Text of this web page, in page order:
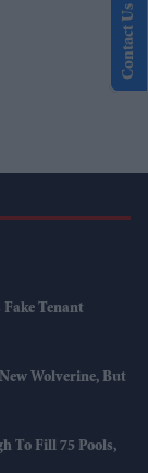
Tenant
Wolverine, But
To Fill 75 Pools,
Contact Us